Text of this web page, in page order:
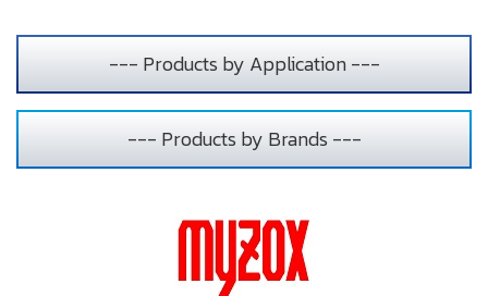
--- Products by Application ---
--- Products by Brands ---